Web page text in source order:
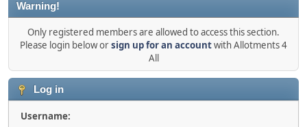
Warning!
Only registered members are allowed to access this section.
Please login below orsign up for an accountwith Allotments 4
All
Log in
Username: